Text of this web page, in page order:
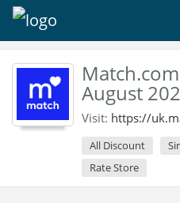
August
Visit: https://
All Discount
Rate Store